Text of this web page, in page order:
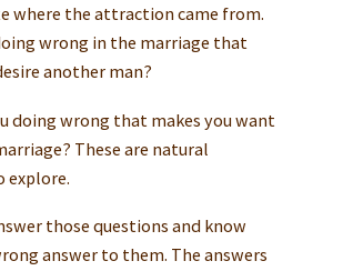
where the attraction came from.
wrong in the marriage that
another man?
doing wrong that makes you want
These are natural
explore.
those questions and know
answer to them. The answers